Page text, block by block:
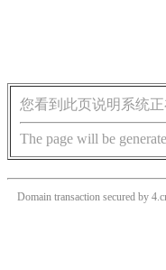
您看到此页说明系统
The page will be
Domain transaction secured by